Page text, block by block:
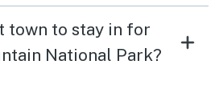
town to stay in for
National Park?